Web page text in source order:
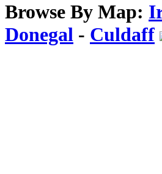
Browse By Map:
Donegal - Culdaff